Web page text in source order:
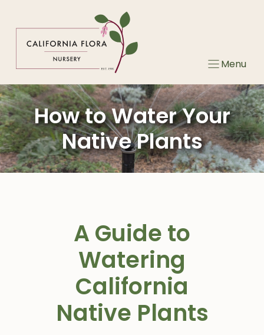
Menu
How to Water Your
Native Plants
A Guide to
Watering
California
Native Plants